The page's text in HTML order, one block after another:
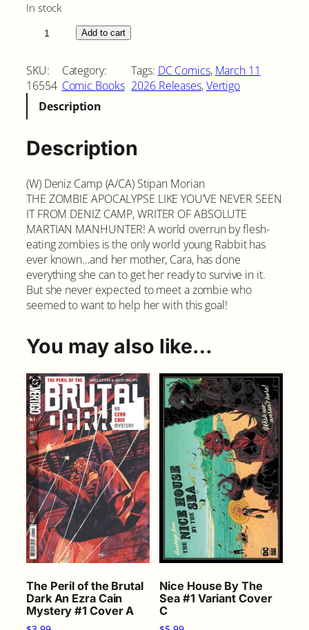
In stock
e
e
d
n
g
H
a
r
t
s
#
2
C
o
v
r
A
u
a
n
t
t
y
Add to cart
SKU:
16554
Category:
Comic Books
Tags: DC Comics, March 11
2026 Releases, Vertigo
Description
Description
(W) Deniz Camp (A/CA) Stipan Morian
THE ZOMBIE APOCALYPSE LIKE YOU’VE NEVER SEEN
IT FROM DENIZ CAMP, WRITER OF ABSOLUTE
MARTIAN MANHUNTER! A world overrun by flesh-
eating zombies is the only world young Rabbit has
ever known…and her mother, Cara, has done
everything she can to get her ready to survive in it.
But she never expected to meet a zombie who
seemed to want to help her with this goal!
You may also like…
The Peril of the Brutal
Dark An Ezra Cain
Mystery #1 Cover A
Nice House By The
Sea #1 Variant Cover
C